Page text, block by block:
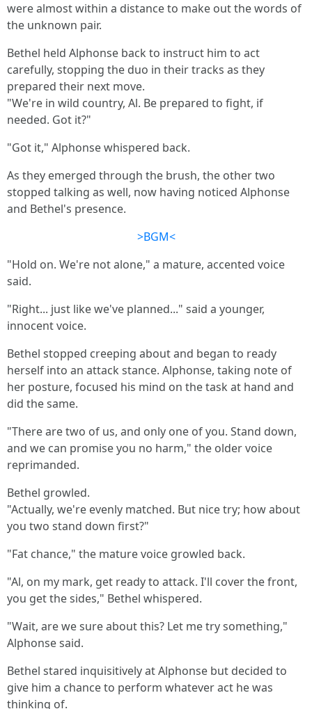
were almost within a distance to make out the words of
the unknown pair.
Bethel held Alphonse back to instruct him to act
carefully, stopping the duo in their tracks as they
prepared their next move.
"We're in wild country, Al. Be prepared to fight, if
needed. Got it?"
"Got it," Alphonse whispered back.
As they emerged through the brush, the other two
stopped talking as well, now having noticed Alphonse
and Bethel's presence.
>BGM<
"Hold on. We're not alone," a mature, accented voice
said.
"Right... just like we've planned..." said a younger,
innocent voice.
Bethel stopped creeping about and began to ready
herself into an attack stance. Alphonse, taking note of
her posture, focused his mind on the task at hand and
did the same.
"There are two of us, and only one of you. Stand down,
and we can promise you no harm," the older voice
reprimanded.
Bethel growled.
"Actually, we're evenly matched. But nice try; how about
you two stand down first?"
"Fat chance," the mature voice growled back.
"Al, on my mark, get ready to attack. I'll cover the front,
you get the sides," Bethel whispered.
"Wait, are we sure about this? Let me try something,"
Alphonse said.
Bethel stared inquisitively at Alphonse but decided to
give him a chance to perform whatever act he was
thinking of.